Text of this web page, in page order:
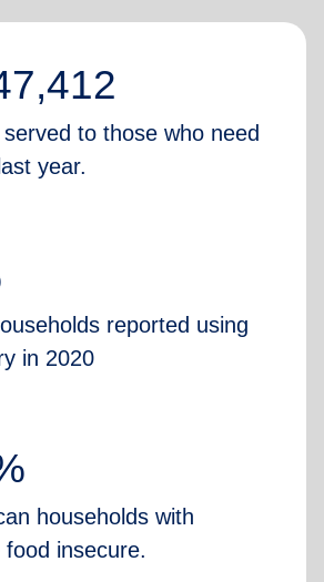
to those who need
year.
reported using
in 2020
households with
insecure.